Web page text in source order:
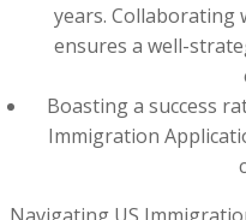
years. Collaborating
ensures a well-
Boasting a success
Immigration